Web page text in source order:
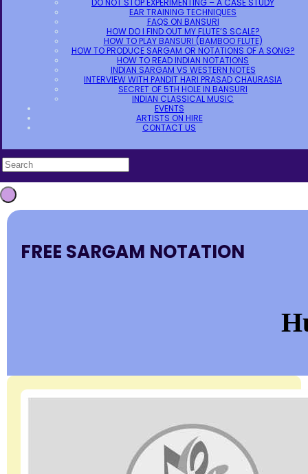
DO NOT STOP EXPERIMENTING – A CASE STUDY
EAR TRAINING TECHNIQUES
FAQS ON BANSURI
HOW DO I FIND OUT MY FLUTE’S SCALE?
HOW TO PLAY BANSURI (BAMBOO FLUTE)
HOW TO PRODUCE SARGAM OR NOTATIONS OF A SONG?
HOW TO READ INDIAN NOTATIONS
INDIAN SARGAM VS WESTERN NOTES
INTERVIEW WITH PANDIT HARI PRASAD CHAURASIA
SECRET OF 5TH HOLE IN BANSURI
INDIAN CLASSICAL MUSIC
EVENTS
ARTISTS ON HIRE
CONTACT US
FREE SARGAM NOTATION